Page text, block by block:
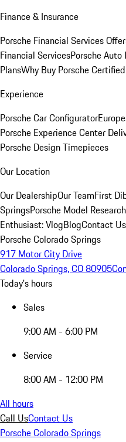
Finance & Insurance
Porsche Financial Services
Financial ServicesPorsche Auto
PlansWhy Buy Porsche
Experience
Porsche Car Configurator
Porsche Experience Center
Porsche Design Timepieces
Our Location
Our DealershipOur TeamFirst
SpringsPorsche Model
Enthusiast: VlogBlogContact Us
Porsche Colorado Springs
917 Motor City Drive
Colorado Springs, CO 80905
Today's hours
Sales
9:00 AM - 6:00 PM
Service
8:00 AM - 12:00 PM
All hours
Call UsContact Us
Porsche Colorado Springs